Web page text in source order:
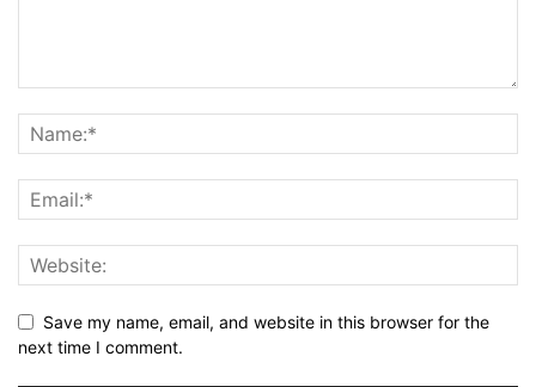
Save my name, email, and website in this browser for the
next time I comment.